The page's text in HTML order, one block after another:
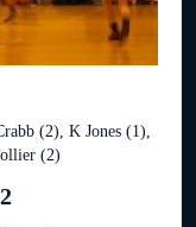
(2), K Jones (1),
(2)